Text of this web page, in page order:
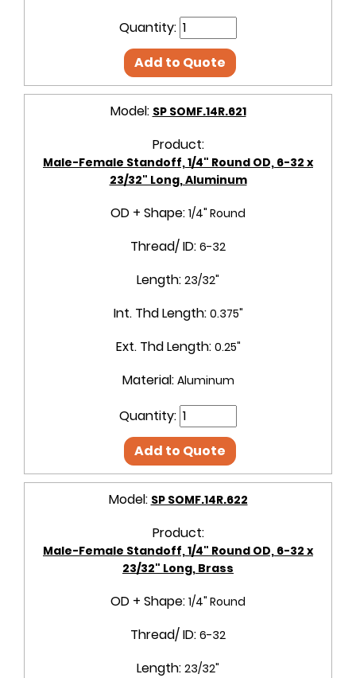
Quantity:
Add to Quote
Model: SP SOMF.14R.621
Product:
Male-Female Standoff, 1/4" Round OD, 6-32 x
23/32" Long, Aluminum
OD + Shape: 1/4" Round
Thread/ ID: 6-32
Length: 23/32"
Int. Thd Length: 0.375"
Ext. Thd Length: 0.25"
Material: Aluminum
Quantity:
Add to Quote
Model: SP SOMF.14R.622
Product:
Male-Female Standoff, 1/4" Round OD, 6-32 x
23/32" Long, Brass
OD + Shape: 1/4" Round
Thread/ ID: 6-32
Length: 23/32"